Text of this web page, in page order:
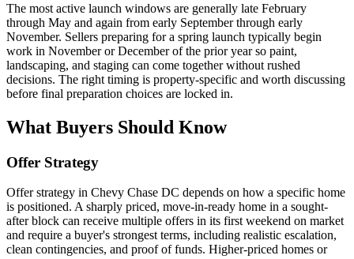
The most active launch windows are generally late February
through May and again from early September through early
November. Sellers preparing for a spring launch typically begin
work in November or December of the prior year so paint,
landscaping, and staging can come together without rushed
decisions. The right timing is property-specific and worth discussing
before final preparation choices are locked in.
What Buyers Should Know
Offer Strategy
Offer strategy in Chevy Chase DC depends on how a specific home
is positioned. A sharply priced, move-in-ready home in a sought-
after block can receive multiple offers in its first weekend on market
and require a buyer's strongest terms, including realistic escalation,
clean contingencies, and proof of funds. Higher-priced homes or